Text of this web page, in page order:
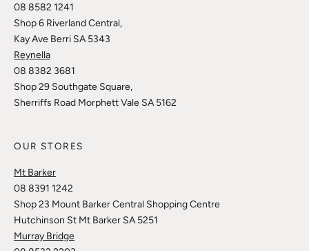
08 8582 1241
Shop 6 Riverland Central,
Kay Ave Berri SA 5343
Reynella
08 8382 3681
Shop 29 Southgate Square,
Sherriffs Road Morphett Vale SA 5162
OUR STORES
Mt Barker
08 8391 1242
Shop 23 Mount Barker Central Shopping Centre
Hutchinson St Mt Barker SA 5251
Murray Bridge